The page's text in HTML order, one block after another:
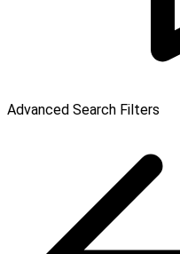
Advanced Search Filters